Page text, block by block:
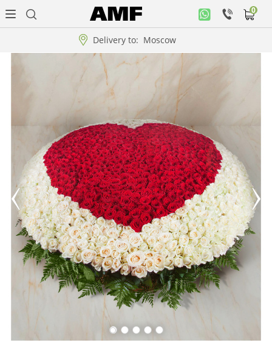
Delivery to: Moscow
0
office
Arrangement
WOW
Collections!!!
Roses
Gift
terms